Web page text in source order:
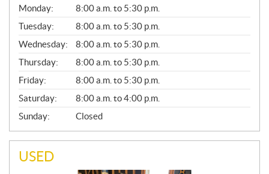
G
E
N
E
R
A
L
Monday:
8:00 a.m. to 5:30 p.m.
Tuesday:
8:00 a.m. to 5:30 p.m.
Wednesday:
8:00 a.m. to 5:30 p.m.
Thursday:
8:00 a.m. to 5:30 p.m.
Friday:
8:00 a.m. to 5:30 p.m.
Saturday:
8:00 a.m. to 4:00 p.m.
Sunday:
Closed
USED